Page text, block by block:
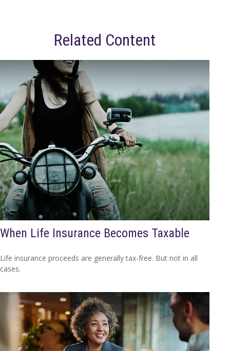
Related Content
When Life Insurance Becomes Taxable
Life insurance proceeds are generally tax-free. But not in all
cases.